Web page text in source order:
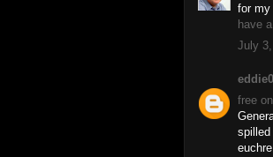
for my
have
July
free